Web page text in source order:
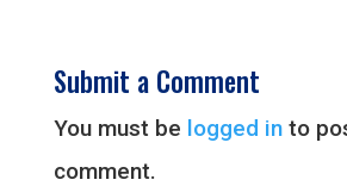
Submit a Comment
You must be logged into
comment.